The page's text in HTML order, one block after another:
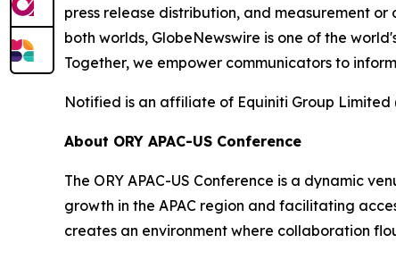
press release distribution, and measurement
both worlds, GlobeNewswire is one of the
Together, we empower communicators to
Notified is an affiliate of Equiniti Group Limited
About ORY APAC-US Conference
The ORY APAC-US Conference is a dynamic
growth in the APAC region and facilitating
creates an environment where collaboration